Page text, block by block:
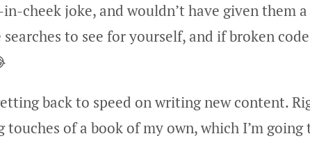
cheek joke, and wouldn’t have given them
searches to see for yourself, and if broken
back to speed on writing new content.
of a book of my own, which I’m going